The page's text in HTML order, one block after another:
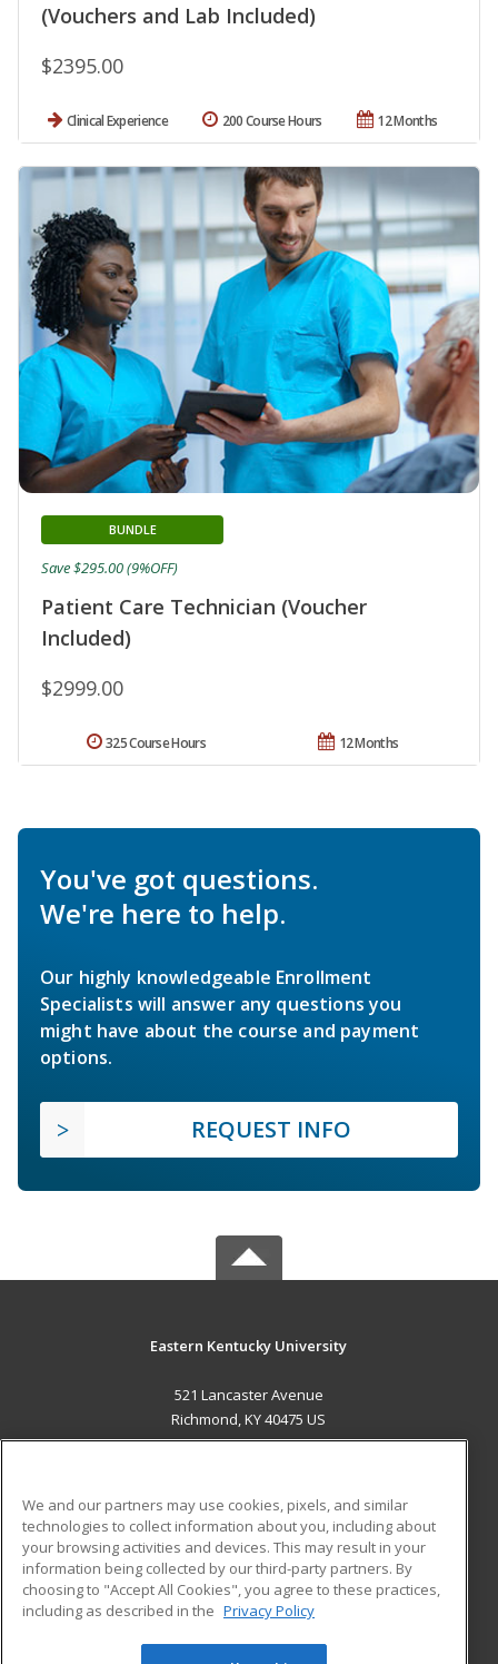
(Vouchers and Lab Included)
$2395.00
Clinical Experience 12 Months
200 Course Hours
Patient Care Technician (Voucher
Included)
BUNDLE
$2999.00
Save $295.00 (9%OFF)
12 Months
325 Course Hours
You've got questions.
We're here to help.
Our highly knowledgeable Enrollment
Specialists will answer any questions you
might have about the course and payment
options.
REQUEST INFO
Eastern Kentucky University
521 Lancaster Avenue
Richmond, KY 40475 US
ADDITIONAL RESOURCES
Military
Financial Assistance
Help
Student Blog
We and our partners may use cookies, pixels, and similar
technologies to collect information about you, including about
your browsing activities and devices. This may result in your
information being collected by our third-party partners. By
choosing to "Accept All Cookies", you agree to these practices,
including as described in the Privacy Policy